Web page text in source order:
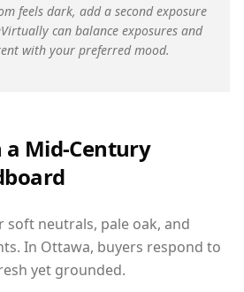
feels dark, add a second exposure
can balance exposures and
with your preferred mood.
a Mid-Century
soft neutrals, pale oak, and
In Ottawa, buyers respond to
yet grounded.